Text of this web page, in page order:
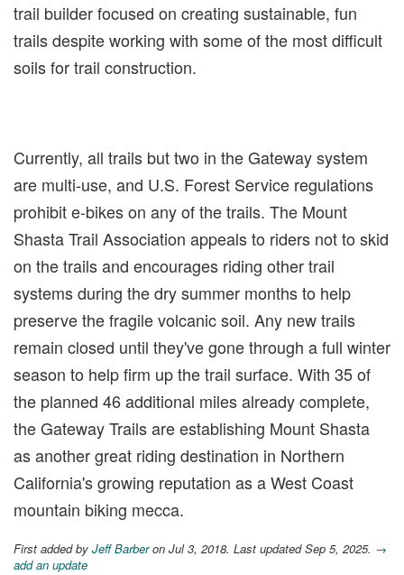
trail builder focused on creating sustainable, fun
trails despite working with some of the most difficult
soils for trail construction.
Currently, all trails but two in the Gateway system
are multi-use, and U.S. Forest Service regulations
prohibit e-bikes on any of the trails. The Mount
Shasta Trail Association appeals to riders not to skid
on the trails and encourages riding other trail
systems during the dry summer months to help
preserve the fragile volcanic soil. Any new trails
remain closed until they've gone through a full winter
season to help firm up the trail surface. With 35 of
the planned 46 additional miles already complete,
the Gateway Trails are establishing Mount Shasta
as another great riding destination in Northern
California's growing reputation as a West Coast
mountain biking mecca.
First added by Jeff Barberon Jul 3, 2018. Last updated Sep 5, 2025. →
add an update